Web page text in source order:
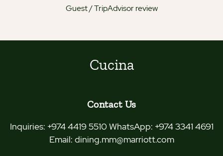
Guest / TripAdvisor review
Cucina
Contact Us
Inquiries: +974 4419 5510 WhatsApp: +974 3341 4691
Email: dining.mm@marriott.com